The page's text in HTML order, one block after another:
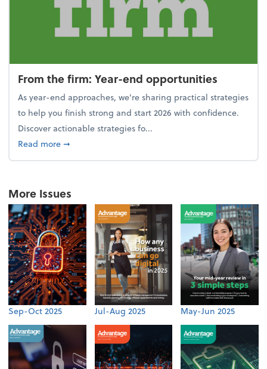
From the firm: Year-end opportunities
As year-end approaches, we're sharing practical strategies
to help you finish strong and start 2026 with confidence.
Discover actionable strategies fo...
Read moreabout From the firm: Year-end opportunities
➞
More Issues
Sep-Oct 2025 Jul-Aug 2025 May-Jun 2025